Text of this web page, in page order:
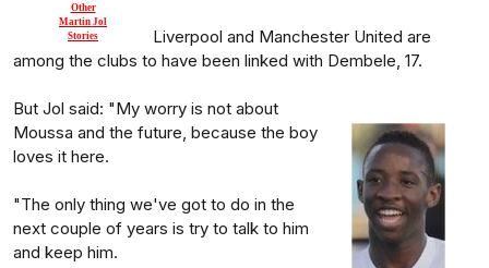
Other
Martin Jol
Stories
Liverpool and Manchester United are
among the clubs to have been linked with Dembele, 17.
But Jol said: "My worry is not about
Moussa and the future, because the boy
loves it here.
"The only thing we've got to do in the
next couple of years is try to talk to him
and keep him.